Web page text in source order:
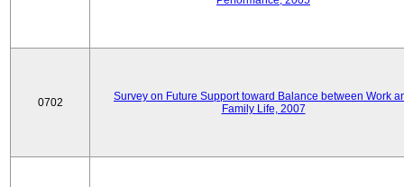
0702
Survey on Future Support toward Balance between Work
Family Life, 2007